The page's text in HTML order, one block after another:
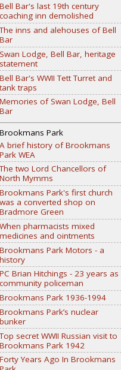
Bell Bar's last 19th century
coaching inn demolished
The inns and alehouses of Bell
Bar
Swan Lodge, Bell Bar, heritage
statement
Bell Bar's WWII Tett Turret and
tank traps
Memories of Swan Lodge, Bell
Bar
Brookmans Park
A brief history of Brookmans
Park WEA
The two Lord Chancellors of
North Mymms
Brookmans Park's first church
was a converted shop on
Bradmore Green
When pharmacists mixed
medicines and ointments
Brookmans Park Motors - a
history
PC Brian Hitchings - 23 years as
community policeman
Brookmans Park 1936-1994
Brookmans Park’s nuclear
bunker
Top secret WWII Russian visit to
Brookmans Park 1942
Forty Years Ago In Brookmans